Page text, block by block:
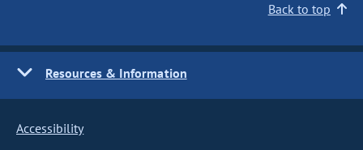
Back to top
Resources & Information
Accessibility